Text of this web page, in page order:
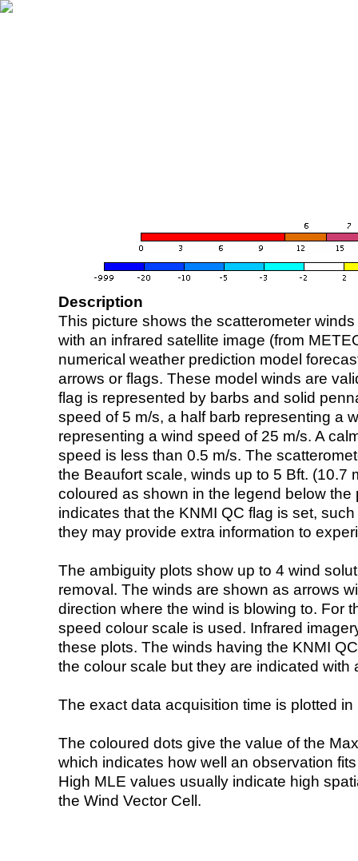
Description
This picture shows the scatterometer
with an infrared satellite image (from
numerical weather prediction model
arrows or flags. These model winds are
flag is represented by barbs and solid
speed of 5 m/s, a half barb representing a
representing a wind speed of 25 m/s. A
speed is less than 0.5 m/s. The
the Beaufort scale, winds up to 5 Bft. (10.7
coloured as shown in the legend below the
indicates that the KNMI QC flag is set,
they may provide extra information to
The ambiguity plots show up to 4 wind
removal. The winds are shown as arrows
direction where the wind is blowing to. For
speed colour scale is used. Infrared
these plots. The winds having the KNMI
the colour scale but they are indicated with
The exact data acquisition time is plotted
The coloured dots give the value of the
which indicates how well an observation
High MLE values usually indicate high
the Wind Vector Cell.